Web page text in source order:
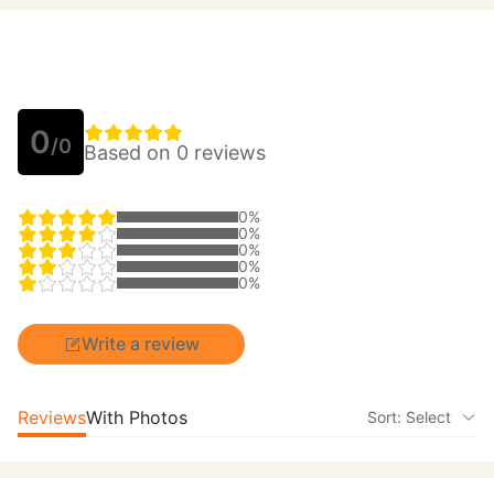
0/0 Based on 0 reviews
0%
0%
0%
0%
0%
Write a review
ReviewsWith Photos Sort: Select